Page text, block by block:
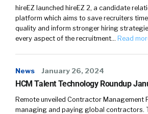
benefits year over year, and
employees stay with the same
you know, our whole goal is to
William4:30
change? Or is it that they
hireEZ launched hireEZ 2, a candidate
platform which aims to save recruiters
quality and inform stronger hiring
every aspect of the recruitment… Read
News January 26, 2024
HCM Talent Technology Roundup
Remote unveiled Contractor Management
managing and paying global contractors.